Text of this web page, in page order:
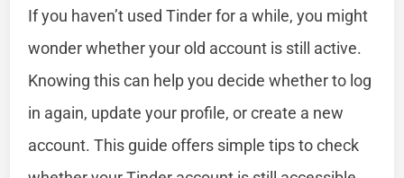
If you haven’t used Tinder for a while, you might
wonder whether your old account is still active.
Knowing this can help you decide whether to log
in again, update your profile, or create a new
account. This guide offers simple tips to check